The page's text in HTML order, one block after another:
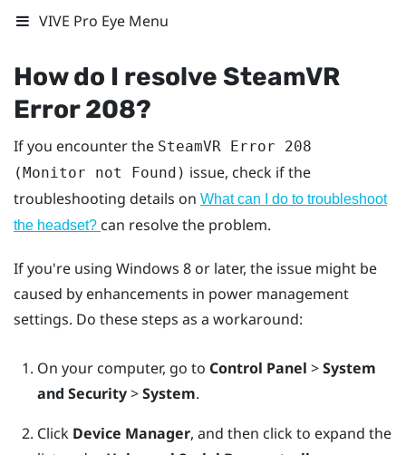
VIVE Pro Eye Menu
How do I resolve SteamVR
Error 208?
If you encounter the SteamVR Error 208
(Monitor not Found) issue, check if the
troubleshooting details on What can I do to troubleshoot
the headset? can resolve the problem.
If you're using Windows 8 or later, the issue might be
caused by enhancements in power management
settings. Do these steps as a workaround:
On your computer, go to Control Panel >System
and Security>System.
Click Device Manager, and then click to expand the